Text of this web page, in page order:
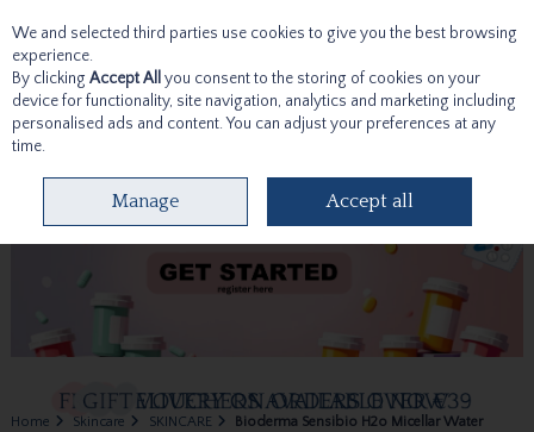
Skip to content
Home Skincare SKINCARE
Bioderma Sensibio H2o Micellar Water
We and selected third parties use cookies to give you the best browsing
experience.
By clicking Accept All you consent to the storing of cookies on your
device for functionality, site navigation, analytics and marketing including
personalised ads and content. You can adjust your preferences at any
time.
Manage Accept all